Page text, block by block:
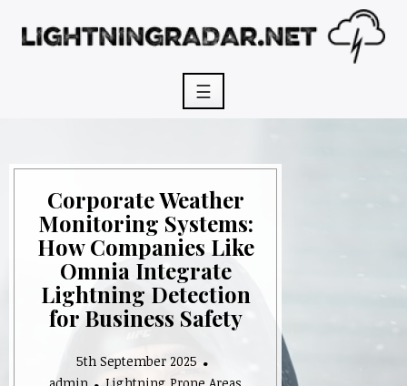
☰
Corporate Weather
Monitoring Systems:
How Companies Like
Omnia Integrate
Lightning Detection
for Business Safety
5th September 2025